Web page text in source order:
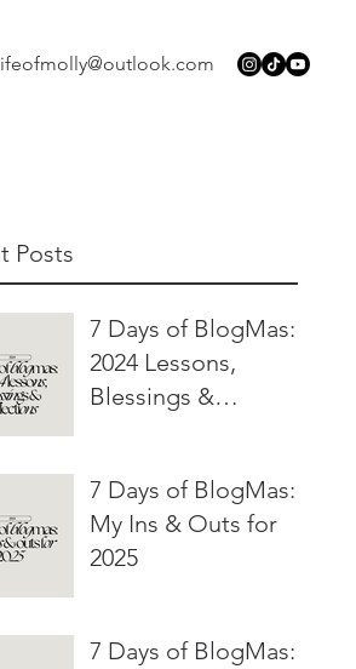
Posts
7 Days of BlogMas:
2024 Lessons,
Blessings &
7 Days of BlogMas:
My Ins & Outs for
2025
7 Days of BlogMas: